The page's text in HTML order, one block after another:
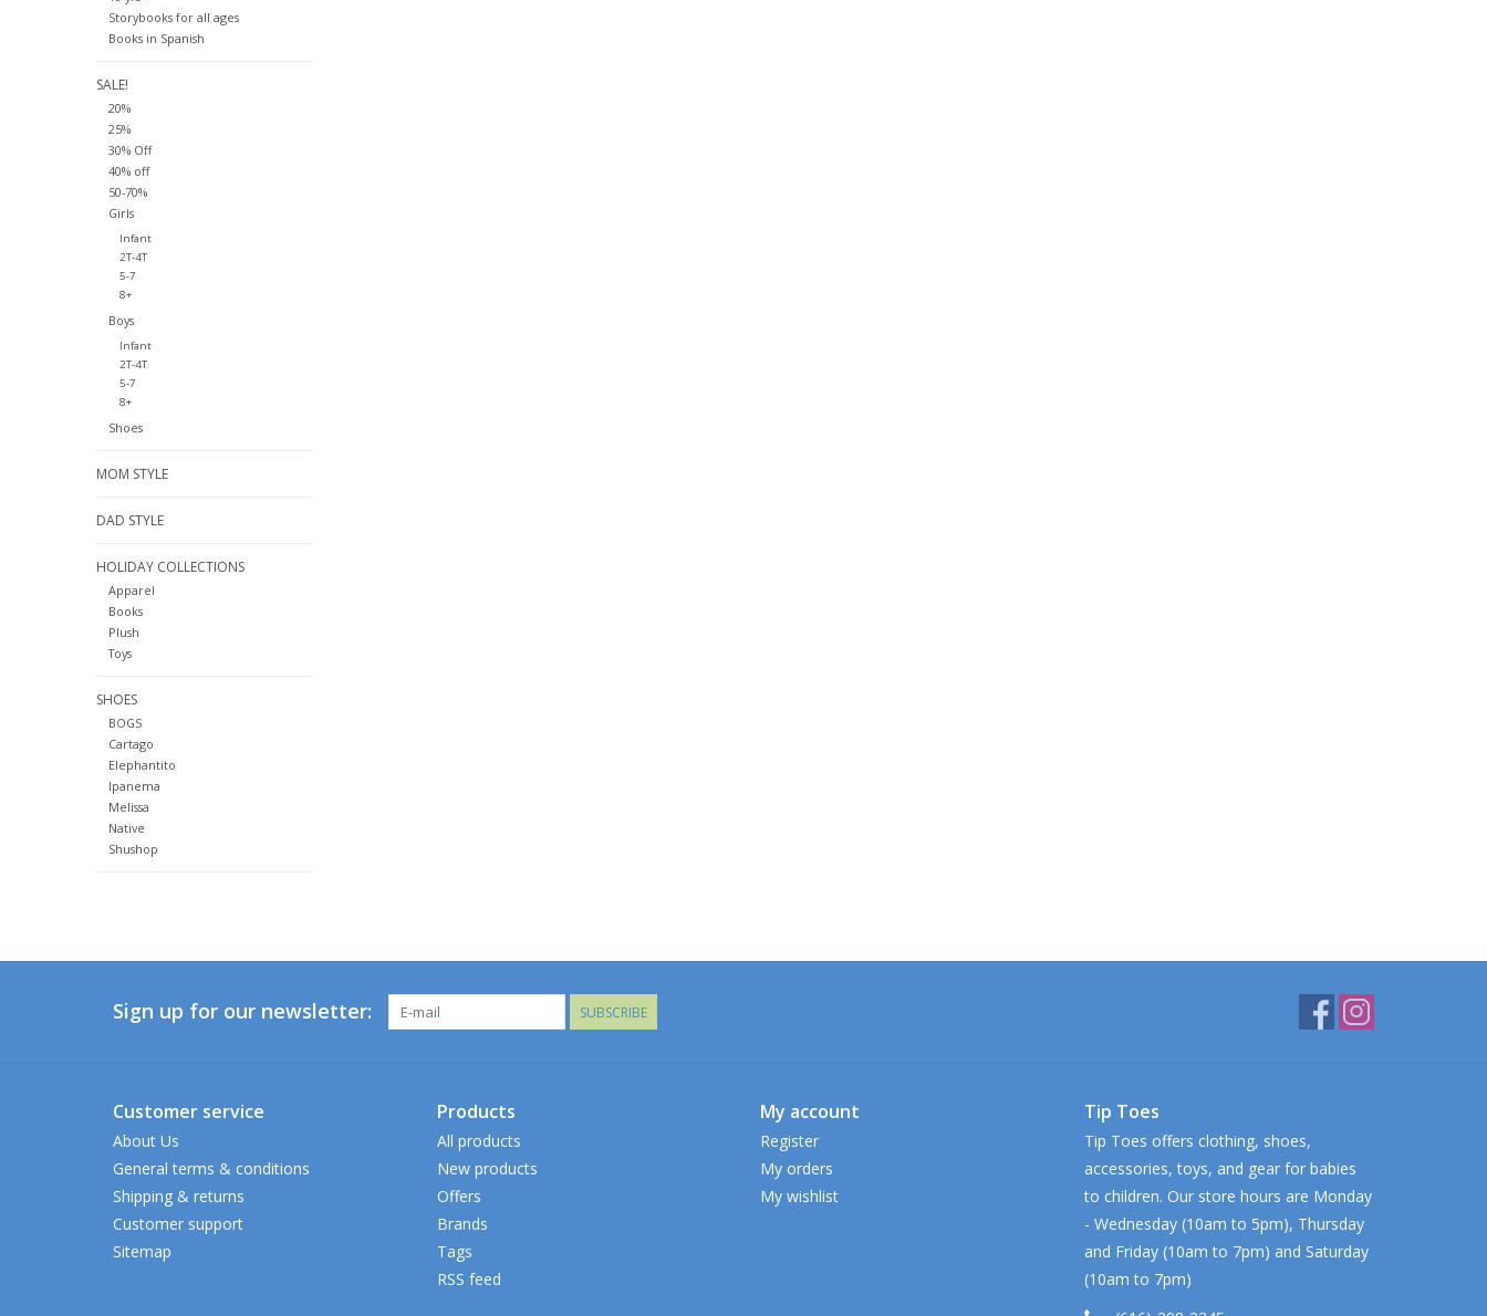
Storybooks for all ages
Books in Spanish
SALE!
20%
25%
30% Off
40% off
50-70%
Girls
Infant
2T-4T
5-7
8+
Boys
Infant
2T-4T
5-7
8+
Shoes
MOM STYLE
DAD STYLE
HOLIDAY COLLECTIONS
Apparel
Books
Plush
Toys
SHOES
BOGS
Cartago
Elephantito
Ipanema
Melissa
Native
Shushop
Sign up for our newsletter: SUBSCRIBE
Customer service
About Us
General terms & conditions
Shipping & returns
Customer support
Sitemap
Products
All products
New products
Offers
Brands
Tags
RSS feed
My account
Register
My orders
My wishlist
Tip Toes
Tip Toes offers clothing, shoes,
accessories, toys, and gear for babies
to children. Our store hours are Monday
- Wednesday (10am to 5pm), Thursday
and Friday (10am to 7pm) and Saturday
(10am to 7pm)